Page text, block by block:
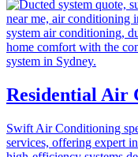
Residential Air
Swift Air Conditioning
services, offering expert